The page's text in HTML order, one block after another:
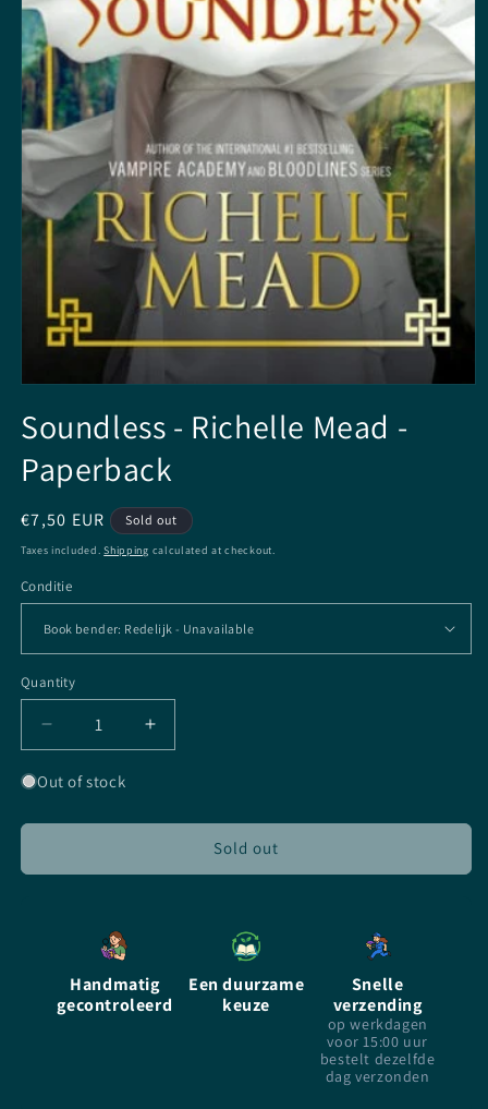
1
in
modal
Soundless - Richelle Mead -
Paperback
Regular
price
€7,50 EUR Sold out
Taxes included.Shipping calculated at checkout.
Conditie
Quantity
Quantity
Decrease
quantity
for
-
Mead
Increase
quantity
-
Richelle
Mead
Out of stock
Sold out
Handmatig
gecontroleerd
Een duurzame
keuze
Snelle
verzending
op werkdagen
voor 15:00 uur
bestelt dezelfde
dag verzonden